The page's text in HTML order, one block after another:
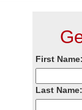
First Name:
Last Name: